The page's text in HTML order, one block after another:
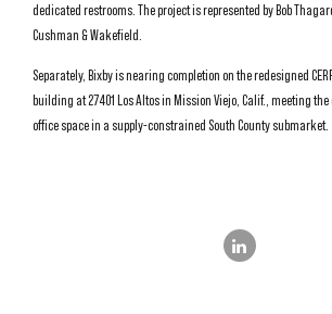
dedicated restrooms. The project is represented by Bob
Cushman & Wakefield.
Separately, Bixby is nearing completion on the redesigned
building at 27401 Los Altos in Mission Viejo, Calif., meeting
office space in a supply-constrained South County submarket.